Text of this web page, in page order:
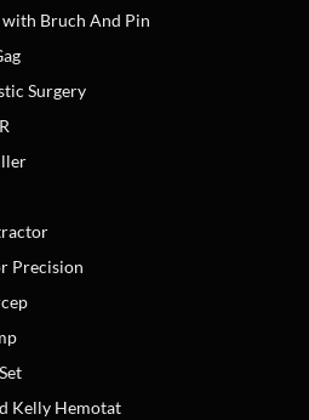
Bruch And Pin
Surgery
Precision
Kelly Hemotat